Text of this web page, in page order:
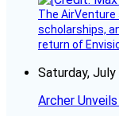
The
scholarships,
return of
Saturday,
Archer